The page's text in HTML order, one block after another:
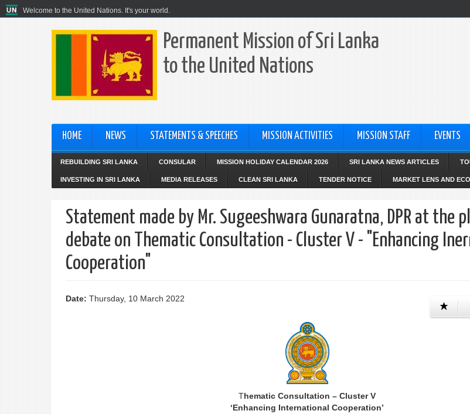
Welcome to the United Nations. It's your world.
Permanent Mission of Sri Lanka
to the United Nations
HOME NEWS STATEMENTS & SPEECHES MISSION ACTIVITIES MISSION STAFF EVENTS
REBUILDING SRI LANKA CONSULAR MISSION HOLIDAY CALENDAR 2026 SRI LANKA NEWS ARTICLES
INVESTING IN SRI LANKA MEDIA RELEASES CLEAN SRI LANKA TENDER NOTICE MARKET LENS AND
Statement made by Mr. Sugeeshwara Gunaratna, DPR at the
debate on Thematic Consultation - Cluster V - "Enhancing
Cooperation"
Date: Thursday, 10 March 2022
Thematic Consultation – Cluster V
‘Enhancing International Cooperation’